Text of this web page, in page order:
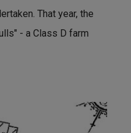
That year, the
- a Class D farm